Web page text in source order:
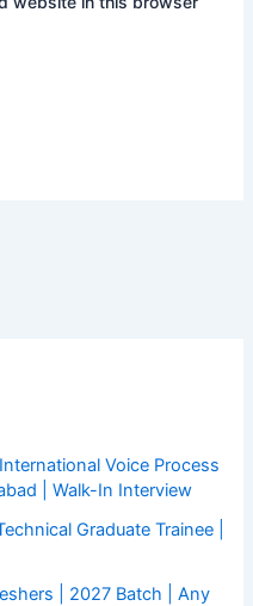
Voice Process
| Walk-In Interview
Graduate Trainee |
| 2027 Batch | Any